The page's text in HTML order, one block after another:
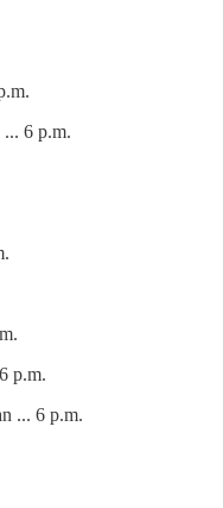
6 p.m.
p.m.
... 6 p.m.